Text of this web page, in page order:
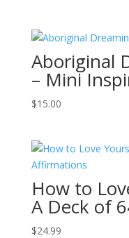
Aboriginal
– Mini
$15.00
How to
A Deck of
$24.99